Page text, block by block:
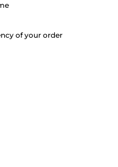
of your order